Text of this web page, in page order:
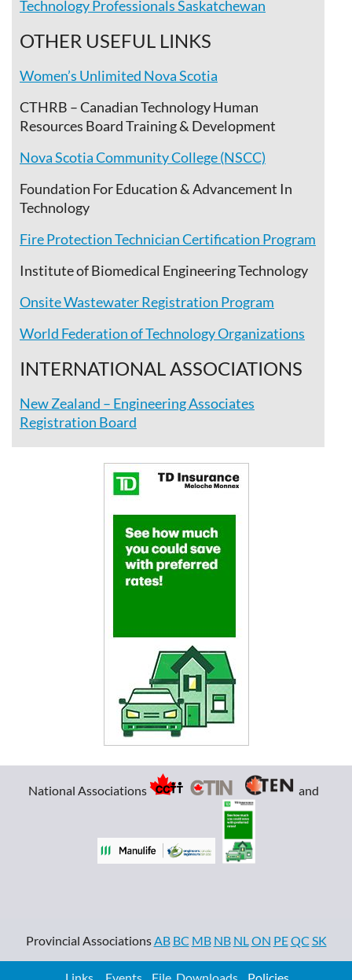
Technology Professionals Saskatchewan
OTHER USEFUL LINKS
Women’s Unlimited Nova Scotia
CTHRB – Canadian Technology Human
Resources Board Training & Development
Nova Scotia Community College (NSCC)
Foundation For Education & Advancement In
Technology
Fire Protection Technician Certification Program
Institute of Biomedical Engineering Technology
Onsite Wastewater Registration Program
World Federation of Technology Organizations
INTERNATIONAL ASSOCIATIONS
New Zealand – Engineering Associates
Registration Board
National Associations and
Provincial AssociationsAB BC MB NB NLON PEQC SK